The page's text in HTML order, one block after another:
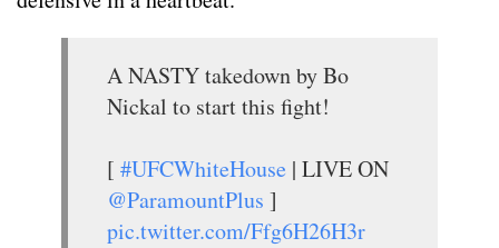
A NASTY takedown by Bo
Nickal to start this fight!
[ #UFCWhiteHouse | LIVE ON
@ParamountPlus ]
pic.twitter.com/Ffg6H26H3r